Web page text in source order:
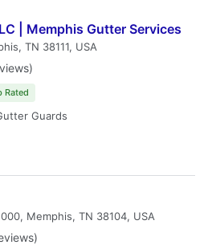
| Memphis Gutter Services
TN 38111, USA
Rated
Guards
Memphis, TN 38104, USA